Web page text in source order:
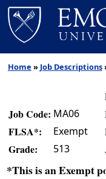
Home » Job Descriptions
Job Code: MA06
FLSA*: Exempt
Grade: 513
*This is an Exempt